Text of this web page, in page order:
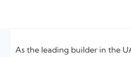
As the leading builder in the